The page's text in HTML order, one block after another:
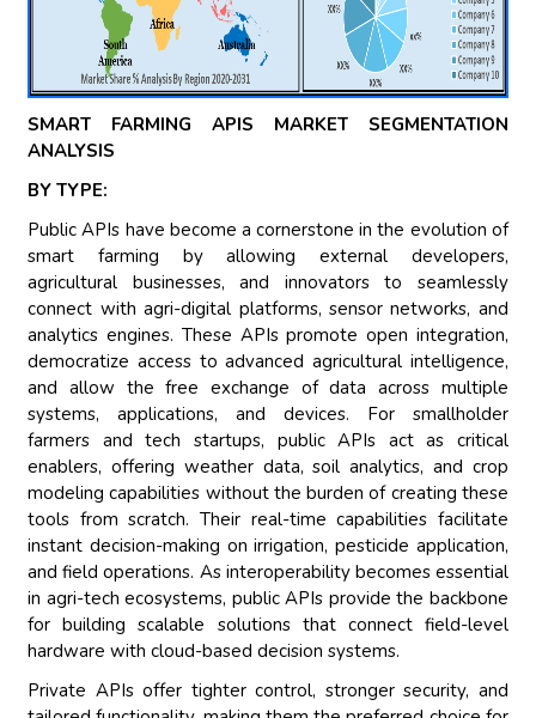
SMART FARMING APIS MARKET SEGMENTATION
ANALYSIS
BY TYPE:
Public APIs have become a cornerstone in the evolution of
smart farming by allowing external developers,
agricultural businesses, and innovators to seamlessly
connect with agri-digital platforms, sensor networks, and
analytics engines. These APIs promote open integration,
democratize access to advanced agricultural intelligence,
and allow the free exchange of data across multiple
systems, applications, and devices. For smallholder
farmers and tech startups, public APIs act as critical
enablers, offering weather data, soil analytics, and crop
modeling capabilities without the burden of creating these
tools from scratch. Their real-time capabilities facilitate
instant decision-making on irrigation, pesticide application,
and field operations. As interoperability becomes essential
in agri-tech ecosystems, public APIs provide the backbone
for building scalable solutions that connect field-level
hardware with cloud-based decision systems.
Private APIs offer tighter control, stronger security, and